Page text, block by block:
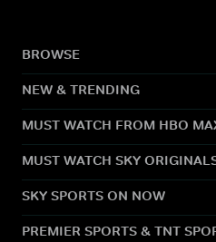
BROWSE
NEW & TRENDING
MUST WATCH FROM HBO
MUST WATCH SKY
SKY SPORTS ON NOW
PREMIER SPORTS & TNT